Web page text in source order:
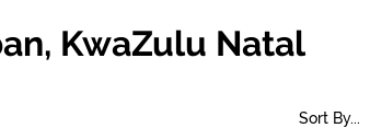
KwaZulu Natal
Sort By...